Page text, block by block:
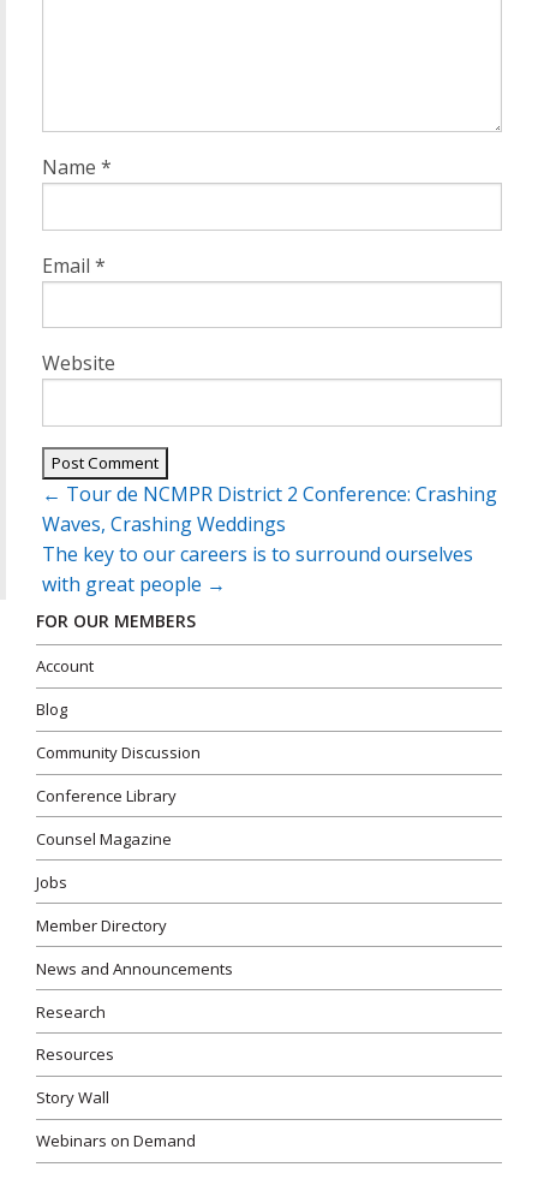
Name *
Email *
Website
Post
navigation
← Tour de NCMPR District 2 Conference: Crashing
Waves, Crashing Weddings
The key to our careers is to surround ourselves
with great people →
FOR OUR MEMBERS
Account
Blog
Community Discussion
Conference Library
Counsel Magazine
Jobs
Member Directory
News and Announcements
Research
Resources
Story Wall
Webinars on Demand